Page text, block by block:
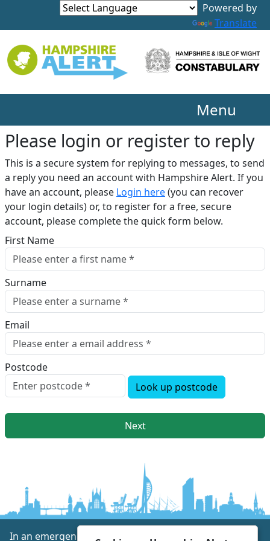
Translate
Menu
Please login or register to reply​
This is a secure system for replying to messages, to send
a reply you need an account with Hampshire Alert. If you
have an account, please Login here(you can recover
your login details) or, to register for a free, secure
account, please complete the quick form below.​
First Name
Surname
Email
Postcode
Look up postcode
Next
In an emergency always call 999 or visit our website to